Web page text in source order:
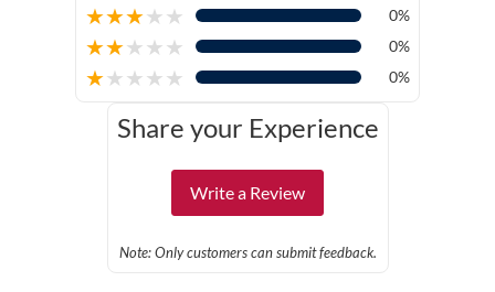
★★★★★ 0%
★★★★★ 0%
★★★★★ 0%
Share your Experience
Write a Review
Note: Only customers can submit feedback.